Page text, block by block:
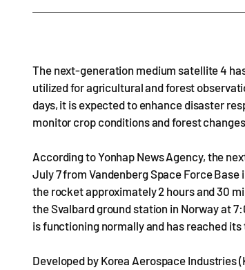
The next-generation medium satellite 4
utilized for agricultural and forest
days, it is expected to enhance disaster
monitor crop conditions and forest
According to Yonhap News Agency, the
July 7 from Vandenberg Space Force
the rocket approximately 2 hours and 30
the Svalbard ground station in Norway at
is functioning normally and has reached
Developed by Korea Aerospace